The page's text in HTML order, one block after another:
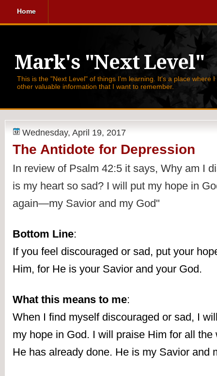
Home
Mark's "Next Level"
This is the "Next Level" of things I'm learning. It's a place where
other valuable information that I want to remember.
Wednesday, April 19, 2017
The Antidote for Depression
In review of Psalm 42:5 it says, Why am I
is my heart so sad? I will put my hope in
again—my Savior and my God"
Bottom Line:
If you feel discouraged or sad, put your
Him, for He is your Savior and your God.
What this means to me:
When I find myself discouraged or sad, I
my hope in God. I will praise Him for all the
He has already done. He is my Savior and